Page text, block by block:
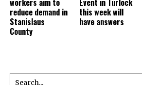
reduce demand in
Stanislaus
County
this week will
have answers